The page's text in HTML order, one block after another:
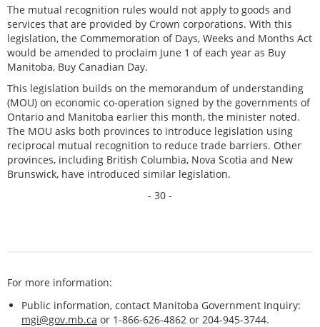
The mutual recognition rules would not apply to goods and
services that are provided by Crown corporations. With this
legislation, the Commemoration of Days, Weeks and Months Act
would be amended to proclaim June 1 of each year as Buy
Manitoba, Buy Canadian Day.
This legislation builds on the memorandum of understanding
(MOU) on economic co-operation signed by the governments of
Ontario and Manitoba earlier this month, the minister noted.
The MOU asks both provinces to introduce legislation using
reciprocal mutual recognition to reduce trade barriers. Other
provinces, including British Columbia, Nova Scotia and New
Brunswick, have introduced similar legislation.
- 30 -
For more information:
Public information, contact Manitoba Government Inquiry:
mgi@gov.mb.ca or 1-866-626-4862 or 204-945-3744.